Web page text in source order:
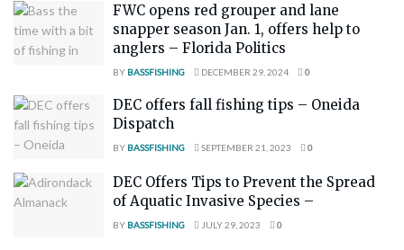
FWC opens red grouper and lane
snapper season Jan. 1, offers help to
anglers – Florida Politics
BY BASSFISHING DECEMBER 29, 2024 0
DEC offers fall fishing tips – Oneida
Dispatch
BY BASSFISHING SEPTEMBER 21, 2023 0
DEC Offers Tips to Prevent the Spread
of Aquatic Invasive Species –
BY BASSFISHING JULY 29, 2023 0